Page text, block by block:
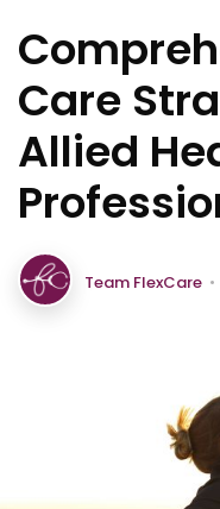
Care
Allied
Team FlexCare •